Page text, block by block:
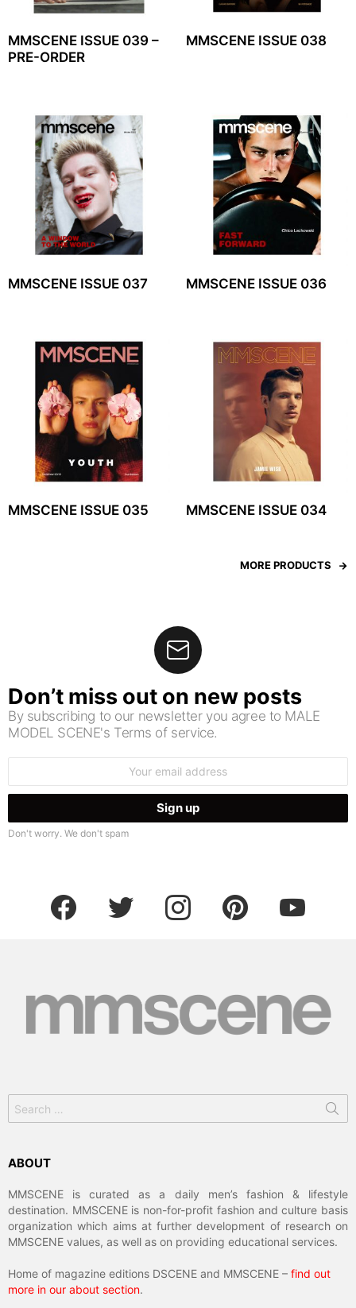
MMSCENE ISSUE 039 –
PRE-ORDER
MMSCENE ISSUE 038
MMSCENE ISSUE 037 MMSCENE ISSUE 036
MMSCENE ISSUE 035 MMSCENE ISSUE 034
MORE PRODUCTS
Don’t miss out on new posts
By subscribing to our newsletter you agree to MALE
MODEL SCENE's Terms of service.
Don't worry. We don't spam
facebook twitter instagram pinterest youtube
for:
ABOUT
MMSCENE is curated as a daily men’s fashion & lifestyle
destination. MMSCENE is non-for-profit fashion and culture basis
organization which aims at further development of research on
MMSCENE values, as well as on providing educational services.
Home of magazine editions DSCENE and MMSCENE – find out
more in our about section.